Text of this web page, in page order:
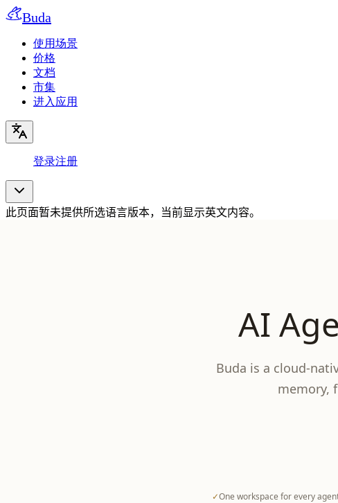
Buda
使用场景
价格
文档
市集
进入应用
登录注册
此页面暂未提供所选语言版本，当前显示英文内容。
AI
Buda is a cloud-
memory,
✓One workspace for every